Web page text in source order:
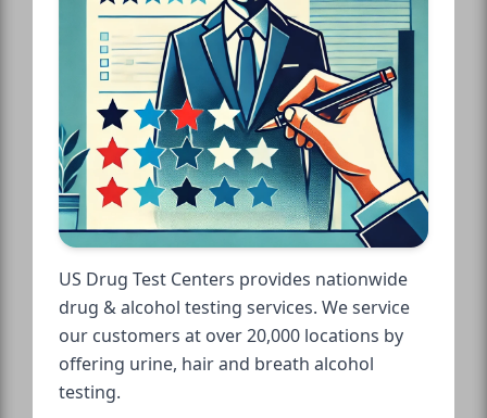
US Drug Test Centers provides nationwide
drug & alcohol testing services. We service
our customers at over 20,000 locations by
offering urine, hair and breath alcohol
testing.